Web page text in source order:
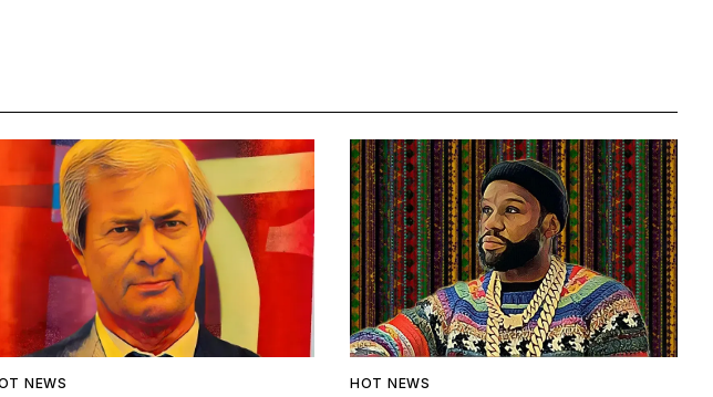
NEWS HOT NEWS